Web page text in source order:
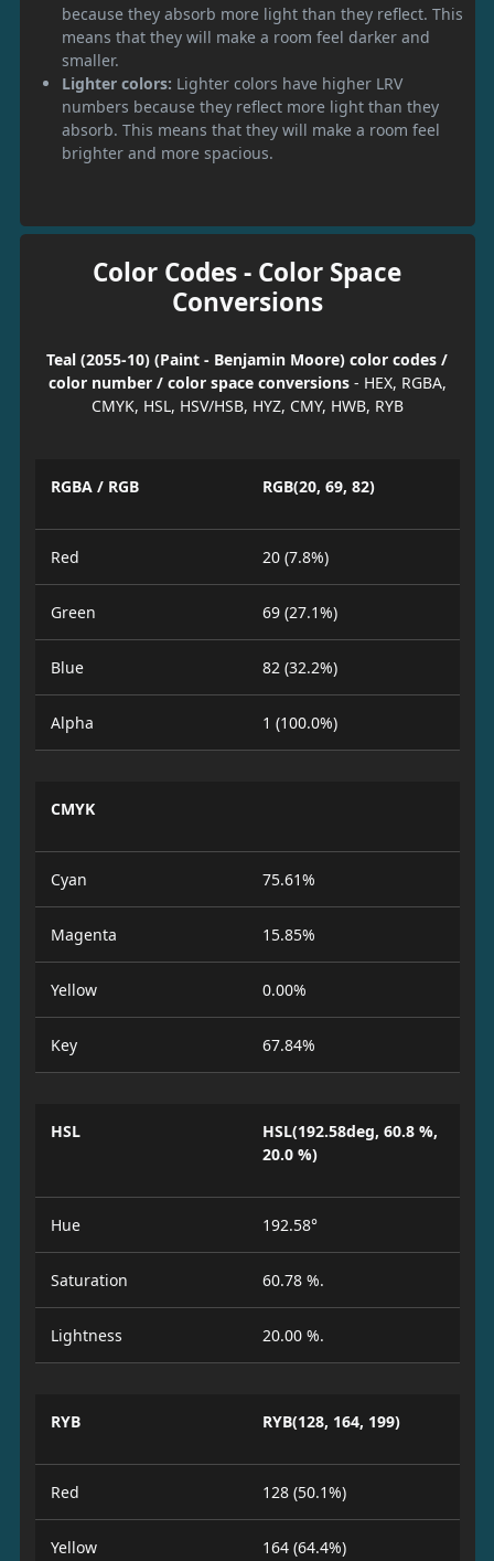
because they absorb more light than they reflect. This
means that they will make a room feel darker and
smaller.
Lighter colors: Lighter colors have higher LRV
numbers because they reflect more light than they
absorb. This means that they will make a room feel
brighter and more spacious.
Color Codes - Color Space
Conversions
Teal (2055-10) (Paint - Benjamin Moore) color codes /
color number / color space conversions- HEX, RGBA,
CMYK, HSL, HSV/HSB, HYZ, CMY, HWB, RYB
RGBA / RGB RGB(20, 69, 82)
Red 20 (7.8%)
Green 69 (27.1%)
Blue 82 (32.2%)
Alpha 1 (100.0%)
CMYK
Cyan 75.61%
Magenta 15.85%
Yellow 0.00%
Key 67.84%
HSL
HSL(192.58deg, 60.8 %,
20.0 %)
Hue 192.58°
Saturation 60.78 %.
Lightness 20.00 %.
RYB RYB(128, 164, 199)
Red 128 (50.1%)
Yellow 164 (64.4%)